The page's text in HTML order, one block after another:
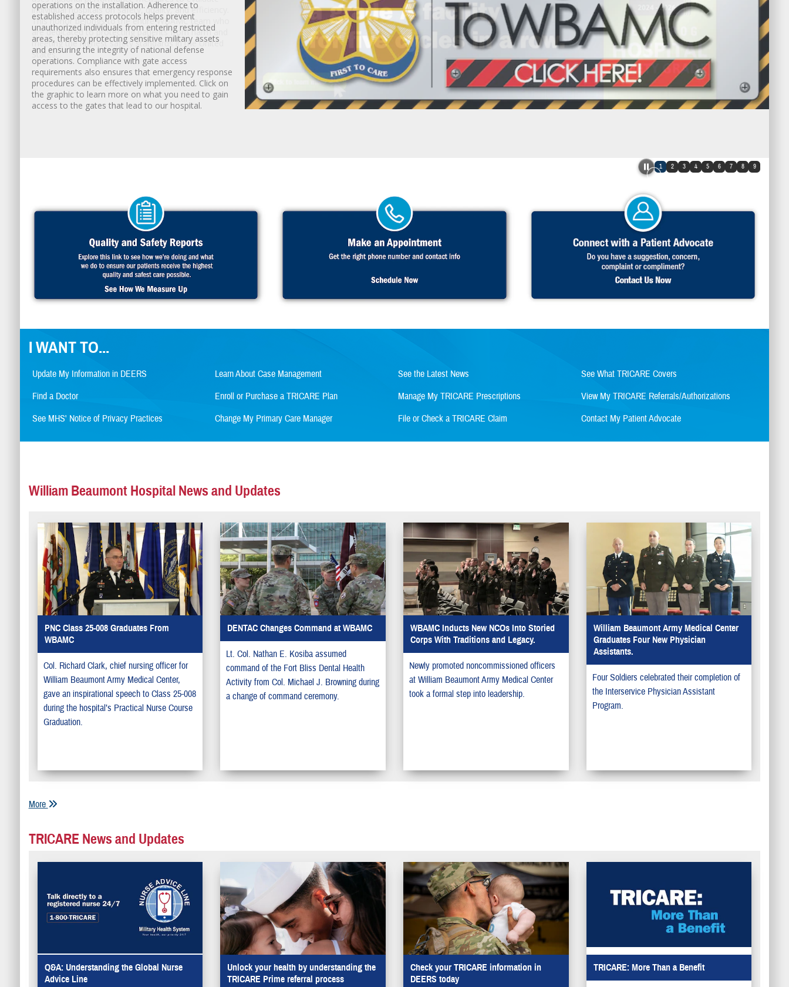
1 2 3 4 5 6 7 8 9
individual hospitals on safety, quality, and efficiency.
This honor belongs to the entire WBAMC team who
are dedicated to protecting patients from harm and
meeting the highest safety standards in the United
States.
I WANT TO...
Update My Information in DEERS Learn About Case Management See the Latest News
See What TRICARE Covers
Find a Doctor
Enroll or Purchase a TRICARE Plan Manage My TRICARE Prescriptions
View My TRICARE Referrals/Authorizations
See MHS' Notice of Privacy Practices
Change My Primary Care Manager File or Check a TRICARE Claim Contact My Patient Advocate
William Beaumont Hospital News and Updates
PNC Class 25-008 Graduates From
WBAMC
Col. Richard Clark, chief nursing officer for
William Beaumont Army Medical Center,
gave an inspirational speech to Class 25-008
during the hospital’s Practical Nurse Course
Graduation.
DENTAC Changes Command at WBAMC
Lt. Col. Nathan E. Kosiba assumed
command of the Fort Bliss Dental Health
Activity from Col. Michael J. Browning during
a change of command ceremony.
WBAMC Inducts New NCOs Into Storied
Corps With Traditions and Legacy.
Newly promoted noncommissioned officers
at William Beaumont Army Medical Center
took a formal step into leadership.
William Beaumont Army Medical Center
Graduates Four New Physician
Assistants.
Four Soldiers celebrated their completion of
the Interservice Physician Assistant
Program.
More
TRICARE News and Updates
Q&A: Understanding the Global Nurse
Advice Line
Unlock your health by understanding the
TRICARE Prime referral process
Check your TRICARE information in
DEERS today
TRICARE: More Than a Benefit